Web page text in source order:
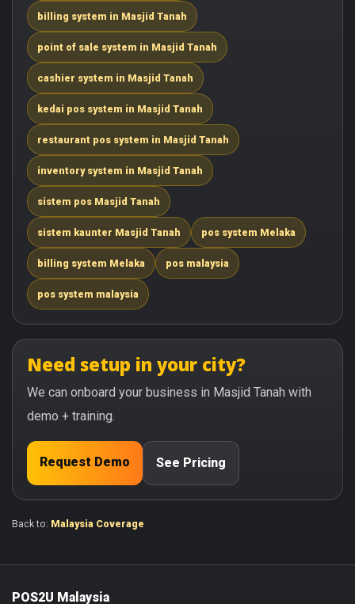
billing system in Masjid Tanah
point of sale system in Masjid Tanah
cashier system in Masjid Tanah
kedai pos system in Masjid Tanah
restaurant pos system in Masjid Tanah
inventory system in Masjid Tanah
sistem pos Masjid Tanah
sistem kaunter Masjid Tanah pos system Melaka
billing system Melaka pos malaysia
pos system malaysia
Need setup in your city?
We can onboard your business in Masjid Tanah with
demo + training.
Request Demo See Pricing
Back to: Malaysia Coverage
POS2U Malaysia